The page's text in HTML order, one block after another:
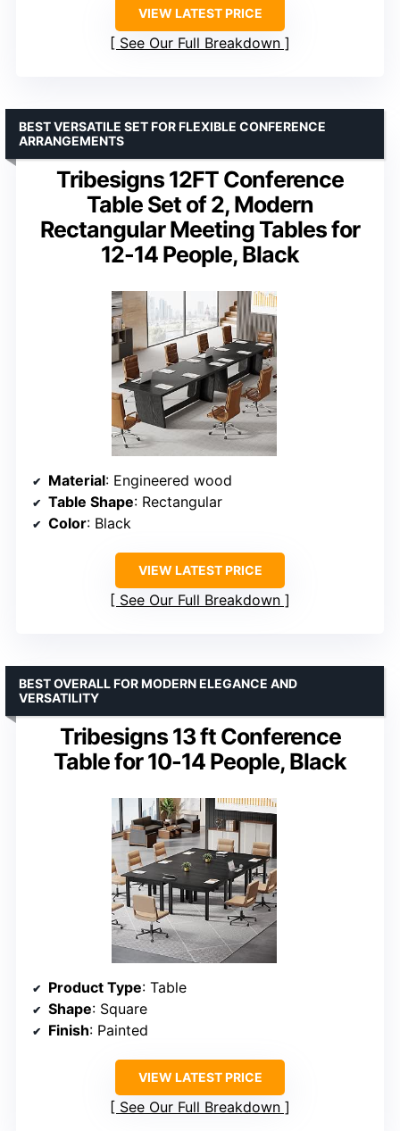
VIEW LATEST PRICE
See Our Full Breakdown
Tribesigns 12FT Conference
Table Set of 2, Modern
Rectangular Meeting Tables for
12-14 People, Black
BEST VERSATILE SET FOR FLEXIBLE CONFERENCE
ARRANGEMENTS
Material: Engineered wood
Table Shape: Rectangular
Color: Black
VIEW LATEST PRICE
See Our Full Breakdown
Tribesigns 13 ft Conference
Table for 10-14 People, Black
BEST OVERALL FOR MODERN ELEGANCE AND
VERSATILITY
Product Type: Table
Shape: Square
Finish: Painted
VIEW LATEST PRICE
See Our Full Breakdown